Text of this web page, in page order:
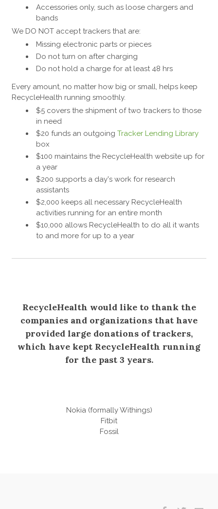
Accessories only, such as loose chargers and
bands
We DO NOT accept trackers that are:
Missing electronic parts or pieces
Do not turn on after charging
Do not hold a charge for at least 48 hrs
Every amount, no matter how big or small, helps keep
RecycleHealth running smoothly.
$5 covers the shipment of two trackers to those
in need
$20 funds an outgoing Tracker Lending Library
box
$100 maintains the RecycleHealth website up for
a year
$200 supports a day's work for research
assistants
$2,000 keeps all necessary RecycleHealth
activities running for an entire month
$10,000 allows RecycleHealth to do all it wants
to and more for up to a year
RecycleHealth would like to thank the
companies and organizations that have
provided large donations of trackers,
which have kept RecycleHealth running
for the past 3 years.
Nokia (formally Withings)
Fitbit
​Fossil